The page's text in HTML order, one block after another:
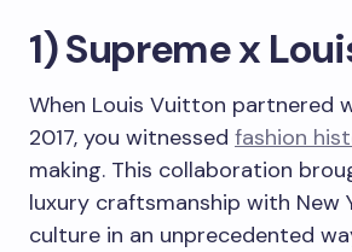
1) Supreme x
When Louis Vuitton partnered
2017, you witnessed fashion
making. This collaboration
luxury craftsmanship with New
culture in an unprecedented